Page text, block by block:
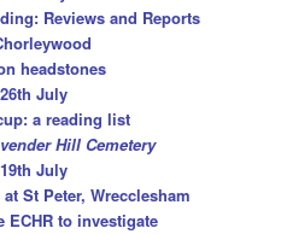
Reviews and Reports
headstones
July
a reading list
Hill Cemetery
July
St Peter, Wrecclesham
to investigate